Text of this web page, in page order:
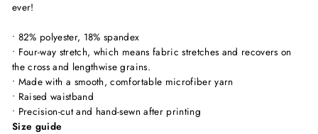
ever!
• 82% polyester, 18% spandex
• Four-way stretch, which means fabric stretches and recovers on
the cross and lengthwise grains.
• Made with a smooth, comfortable microfiber yarn
• Raised waistband
• Precision-cut and hand-sewn after printing
Size guide